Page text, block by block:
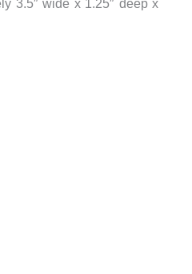
3.5″ wide x 1.25″ deep x